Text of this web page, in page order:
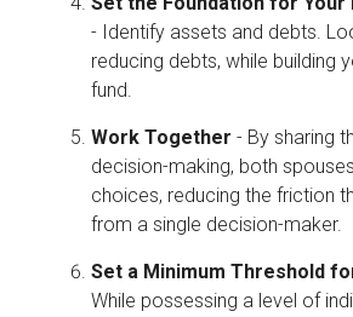
- Identify assets and debts.
reducing debts, while building
fund.
Work Together - By sharing
decision-making, both
choices, reducing the friction
from a single decision-maker.
Set a Minimum Threshold
While possessing a level of